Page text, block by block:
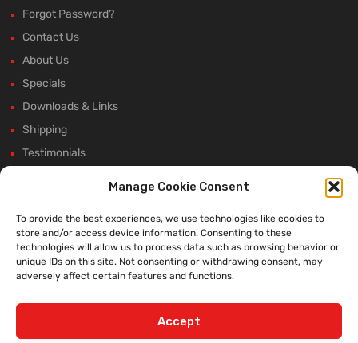
Manage Cookie Consent
To provide the best experiences, we use technologies like cookies to
store and/or access device information. Consenting to these
technologies will allow us to process data such as browsing behavior or
unique IDs on this site. Not consenting or withdrawing consent, may
adversely affect certain features and functions.
Accept
Forgot Password?
Contact Us
About Us
Specials
Downloads & Links
Shipping
Testimonials
Winter Shutdown
WE ACCEPT: